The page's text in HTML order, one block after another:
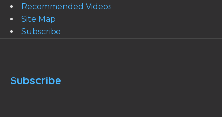
Recommended Videos
Site Map
Subscribe
Subscribe